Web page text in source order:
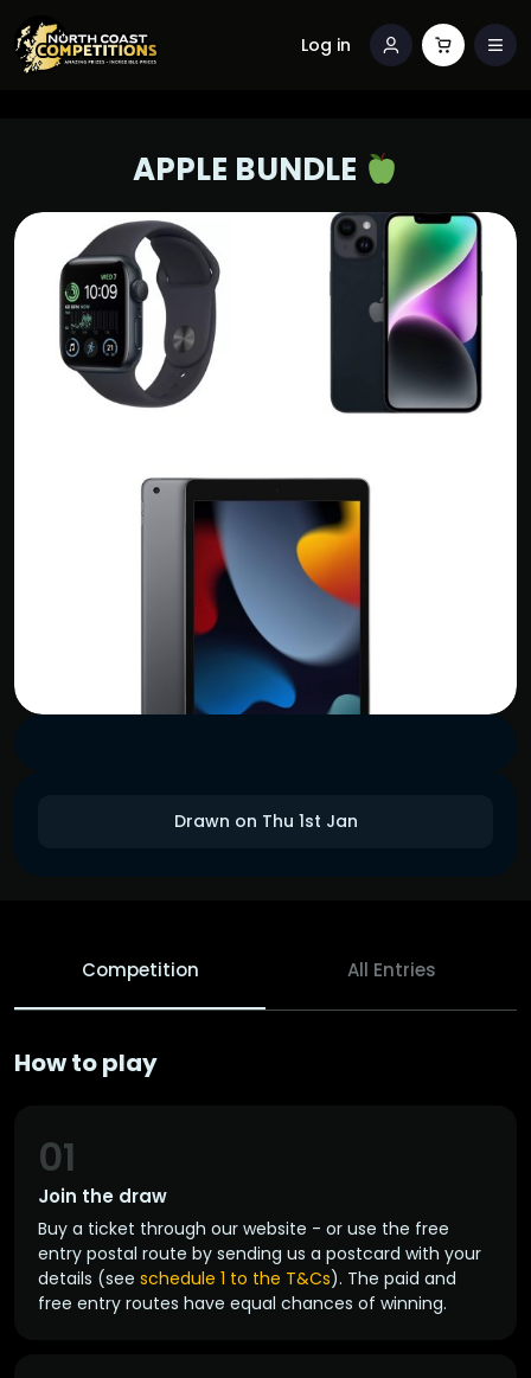
Log in
Drawn on Thu 1st Jan
APPLE BUNDLE
Competition All Entries
How to play
Join the draw
01
Buy a ticket through our website - or use the free
entry postal route by sending us a postcard with your
details (see schedule 1 to the T&Cs). The paid and
free entry routes have equal chances of winning.